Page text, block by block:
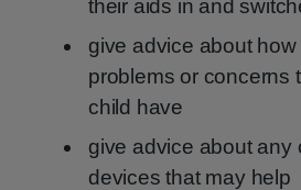
their aids in and
give advice about
problems or concerns
child have
give advice about any
devices that may help